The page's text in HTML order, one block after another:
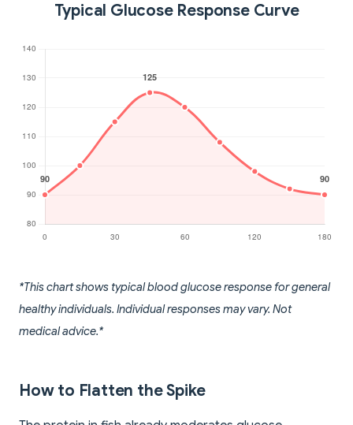
Typical Glucose Response Curve
*This chart shows typical blood glucose response for general
healthy individuals. Individual responses may vary. Not
medical advice.*
How to Flatten the Spike